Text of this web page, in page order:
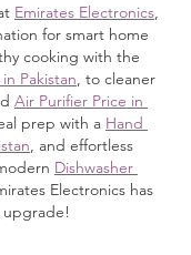
Emirates Electronics,
for smart home
cooking with the
Pakistan, to cleaner
Air Purifier Price in
prep with a Hand
, and effortless
Dishwasher
Electronics has
upgrade!